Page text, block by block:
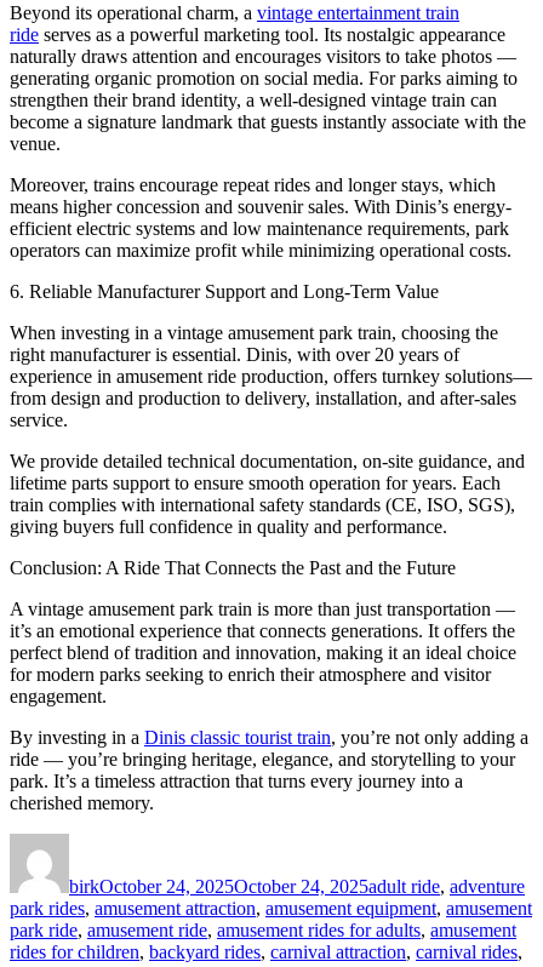
Beyond its operational charm, a vintage entertainment train
ride serves as a powerful marketing tool. Its nostalgic appearance
naturally draws attention and encourages visitors to take photos —
generating organic promotion on social media. For parks aiming to
strengthen their brand identity, a well-designed vintage train can
become a signature landmark that guests instantly associate with the
venue.
Moreover, trains encourage repeat rides and longer stays, which
means higher concession and souvenir sales. With Dinis’s energy-
efficient electric systems and low maintenance requirements, park
operators can maximize profit while minimizing operational costs.
6. Reliable Manufacturer Support and Long-Term Value
When investing in a vintage amusement park train, choosing the
right manufacturer is essential. Dinis, with over 20 years of
experience in amusement ride production, offers turnkey solutions—
from design and production to delivery, installation, and after-sales
service.
We provide detailed technical documentation, on-site guidance, and
lifetime parts support to ensure smooth operation for years. Each
train complies with international safety standards (CE, ISO, SGS),
giving buyers full confidence in quality and performance.
Conclusion: A Ride That Connects the Past and the Future
A vintage amusement park train is more than just transportation —
it’s an emotional experience that connects generations. It offers the
perfect blend of tradition and innovation, making it an ideal choice
for modern parks seeking to enrich their atmosphere and visitor
engagement.
By investing in a Dinis classic tourist train, you’re not only adding a
ride — you’re bringing heritage, elegance, and storytelling to your
park. It’s a timeless attraction that turns every journey into a
cherished memory.
birkOctober 24, 2025October 24, 2025adult ride, adventure
park rides, amusement attraction, amusement equipment, amusement
park ride, amusement ride, amusement rides for adults, amusement
rides for children, backyard rides, carnival attraction, carnival rides,